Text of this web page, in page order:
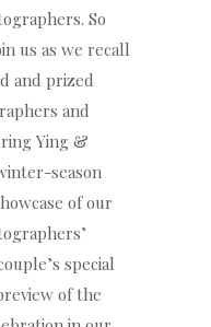
So
us as we recall
and prized
and
Ying &
season
of our
special
of the